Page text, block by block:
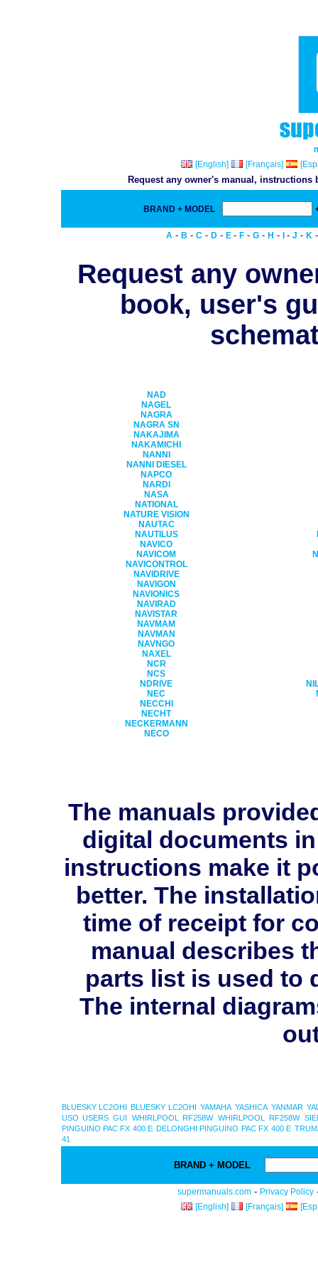
[English]
[Français]
Request any owner's manual,
BRAND + MODEL
A - B - C - D - E - F - G - H - - J - K
Request any
book, user's
NAD
NAGEL
NAGRA
NAGRA SN
NAKAJIMA
NAKAMICHI
NANNI
NANNI DIESEL
NAPCO
NARDI
NASA
NATIONAL
NATURE VISION
NAUTAC
NAUTILUS
NAVICO
NAVICOM
NAVICONTROL
NAVIDRIVE
NAVIGON
NAVIONICS
NAVIRAD
NAVISTAR
NAVMAM
NAVMAN
NAVNGO
NAXEL
NCR
NCS
NDRIVE
NEC
NECCHI
NECHT
NECKERMANN
NECO
The manuals
digital documents
instructions make it
better. The
time of receipt for
manual describes
parts list is used to
The internal
BLUESKY LC2OHI BLUESKY LC2OHI YAMAHA YASHICA YANMAR
USO USERS GUI
WHIRLPOOL RF258W WHIRLPOOL RF258W
PINGUINO PAC FX 400 E DELONGHI PINGUINO PAC FX 400 E
41
BRAND + MODEL
supermanuals.com - Privacy Policy
[English] [Français]